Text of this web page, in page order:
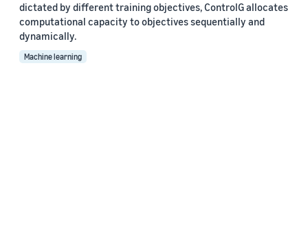
dictated by different training objectives, ControlG allocates
computational capacity to objectives sequentially and
dynamically.
Machine learning